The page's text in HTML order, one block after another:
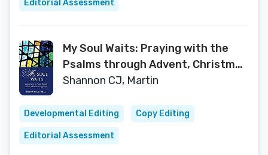
Editorial Assessment
My Soul Waits: Praying with the
Psalms through Advent, Christmas
& Epiphany
Shannon CJ, Martin
Developmental Editing Copy Editing
Editorial Assessment